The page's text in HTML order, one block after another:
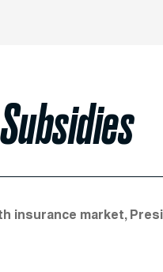
insurance market,